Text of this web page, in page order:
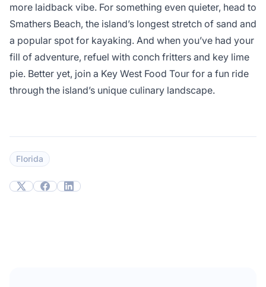
more laidback vibe. For something even quieter, head to
Smathers Beach, the island’s longest stretch of sand and
a popular spot for kayaking. And when you’ve had your
fill of adventure, refuel with conch fritters and key lime
pie. Better yet, join a Key West Food Tour for a fun ride
through the island’s unique culinary landscape.
Florida